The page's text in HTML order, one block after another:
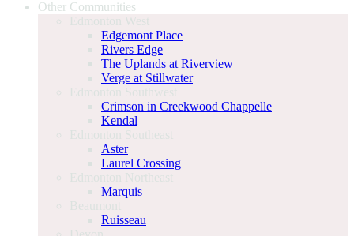
Other Communities
Edmonton West
Edgemont Place
Rivers Edge
The Uplands at Riverview
Verge at Stillwater
Edmonton Southwest
Crimson in Creekwood Chappelle
Kendal
Edmonton Southeast
Aster
Laurel Crossing
Edmonton Northeast
Marquis
Beaumont
Ruisseau